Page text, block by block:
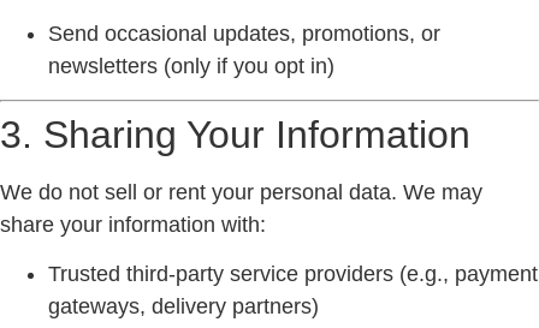
Send occasional updates, promotions, or
newsletters (only if you opt in)
3. Sharing Your Information
We do not sell or rent your personal data. We may
share your information with:
Trusted third-party service providers (e.g., payment
gateways, delivery partners)